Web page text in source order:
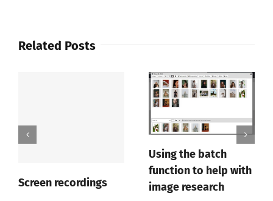
Related Posts
Screen recordings
Using the batch
function to help with
image research